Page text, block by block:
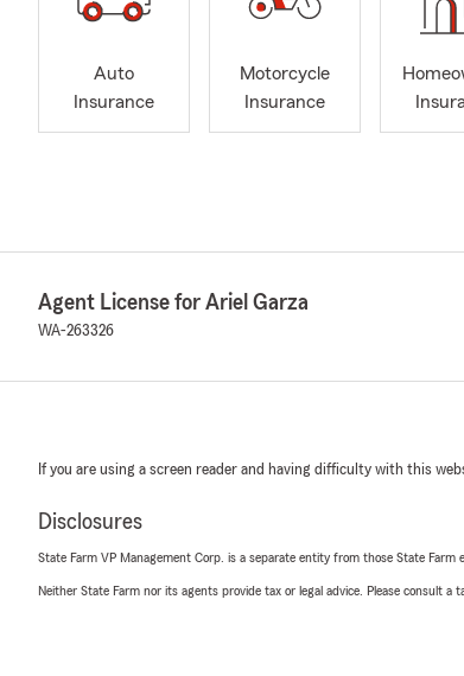
Auto
Insurance
Motorcycle
Insurance
Agent License for Ariel Garza
WA-263326
If you are using a screen reader and having difficulty with this
Disclosures
State Farm VP Management Corp. is a separate entity from those State
Neither State Farm nor its agents provide tax or legal advice. Please consult a